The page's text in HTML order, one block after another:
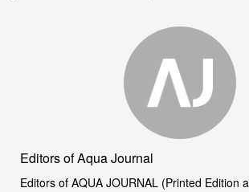
Editors of Aqua Journal
Editors of AQUA JOURNAL (Printed Edition